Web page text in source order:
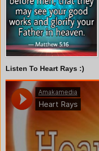
Listen To Heart Rays :)